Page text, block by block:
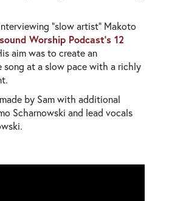
"slow artist" Makoto
Worship Podcast's 12
aim was to create an
song at a slow pace with a richly
by Sam with additional
Scharnowski and lead vocals